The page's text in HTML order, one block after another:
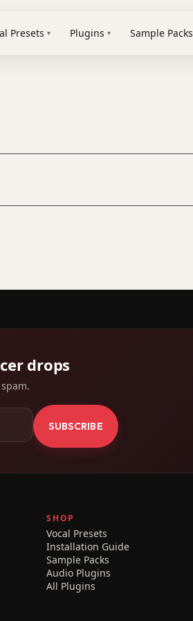
Presets ▾ Plugins ▾ Sample Packs
drops
SUBSCRIBE
SHOP
Vocal Presets
Installation Guide
Sample Packs
Audio Plugins
All Plugins